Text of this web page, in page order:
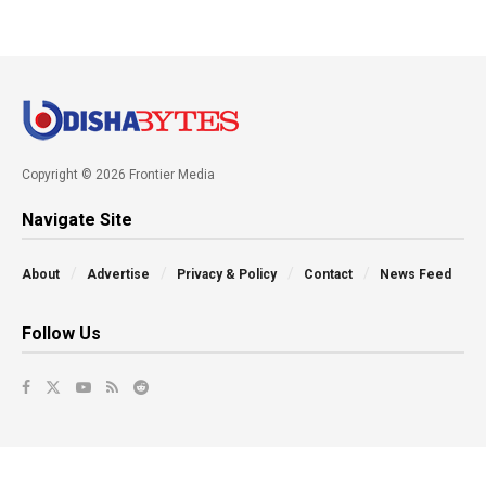
Copyright © 2026 Frontier Media
Navigate Site
About Advertise Privacy & Policy Contact News Feed
Follow Us